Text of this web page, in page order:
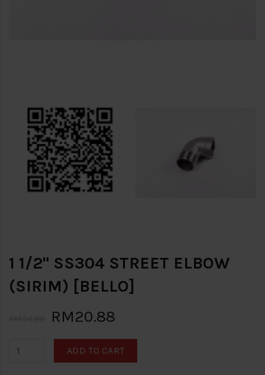
1 1/2" SS304 STREET ELBOW
(SIRIM) [BELLO]
RM20.88
ADD TO CART